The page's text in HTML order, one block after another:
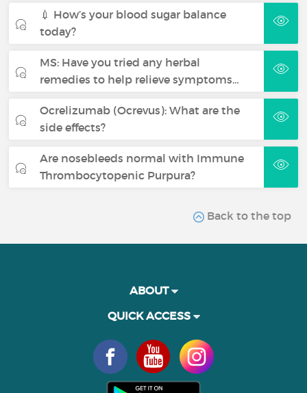
💉 How’s your blood sugar balance
today?
MS: Have you tried any herbal
remedies to help relieve symptoms…
Ocrelizumab (Ocrevus): What are the
side effects?
Are nosebleeds normal with Immune
Thrombocytopenic Purpura?
Back to the top
ABOUT
QUICK ACCESS